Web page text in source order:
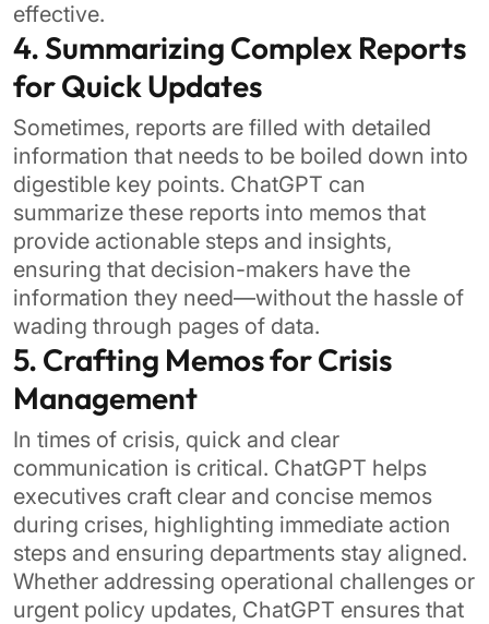
effective.
4. Summarizing Complex Reports
for Quick Updates
Sometimes, reports are filled with detailed
information that needs to be boiled down into
digestible key points. ChatGPT can
summarize these reports into memos that
provide actionable steps and insights,
ensuring that decision-makers have the
information they need—without the hassle of
wading through pages of data.
5. Crafting Memos for Crisis
Management
In times of crisis, quick and clear
communication is critical. ChatGPT helps
executives craft clear and concise memos
during crises, highlighting immediate action
steps and ensuring departments stay aligned.
Whether addressing operational challenges or
urgent policy updates, ChatGPT ensures that